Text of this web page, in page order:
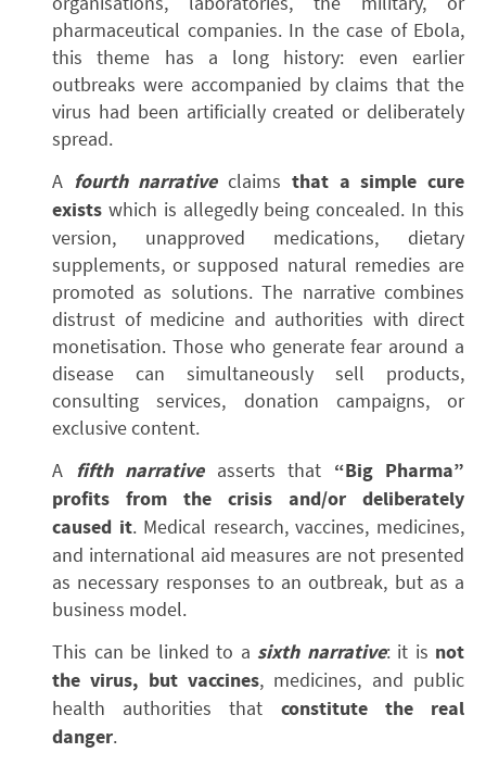
pharmaceutical companies. In the case of Ebola,
this theme has a long history: even earlier
outbreaks were accompanied by claims that the
virus had been artificially created or deliberately
spread.
A fourth narrativeclaims that a simple cure
exists which is allegedly being concealed. In this
version, unapproved medications, dietary
supplements, or supposed natural remedies are
promoted as solutions. The narrative combines
distrust of medicine and authorities with direct
monetisation. Those who generate fear around a
disease can simultaneously sell products,
consulting services, donation campaigns, or
exclusive content.
A fifth narrativeasserts that “Big Pharma”
profits from the crisis and/or deliberately
caused it. Medical research, vaccines, medicines,
and international aid measures are not presented
as necessary responses to an outbreak, but as a
business model.
This can be linked to a sixth narrative: it is not
the virus, but vaccines, medicines, and public
health authorities that constitute the real
danger.